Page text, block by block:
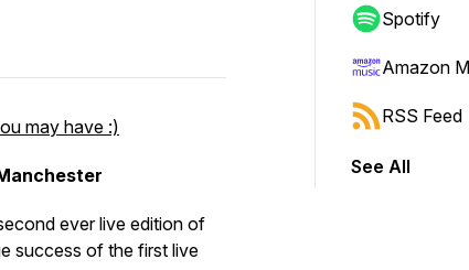
may have :)
ever live edition of
success of the first live
Spotify
Amazon
RSS Feed
See All